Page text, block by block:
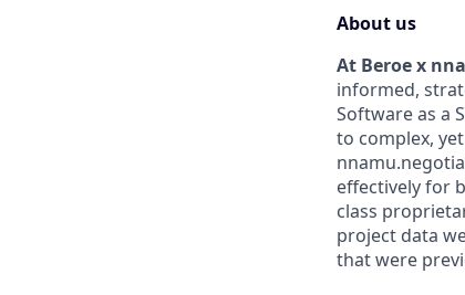
About us
At Beroe x
informed,
Software as a
to complex,
effectively for
class
project data
that were